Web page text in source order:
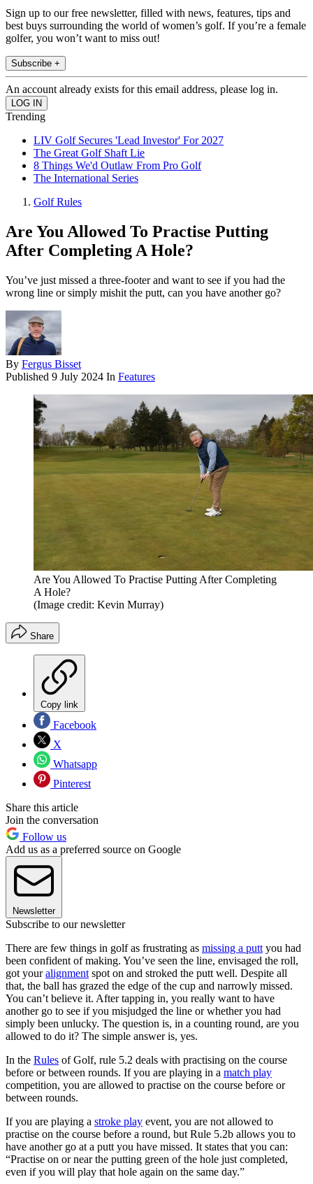
Sign up to our free newsletter, filled with news, features, tips and
best buys surrounding the world of women’s golf. If you’re a female
golfer, you won’t want to miss out!
Subscribe +
An account already exists for this email address, please log in.
Trending
LIV Golf Secures 'Lead Investor' For 2027
The Great Golf Shaft Lie
8 Things We'd Outlaw From Pro Golf
The International Series
Golf Rules
Are You Allowed To Practise Putting
After Completing A Hole?
You’ve just missed a three-footer and want to see if you had the
wrong line or simply mishit the putt, can you have another go?
By Fergus Bisset
Published 9 July 2024 In Features
Are You Allowed To Practise Putting After Completing
A Hole?
(Image credit: Kevin Murray)
Share
Copy link
Facebook
X
Whatsapp
Pinterest
Share this article
Join the conversation
Follow us
Add us as a preferred source on Google
Newsletter
Subscribe to our newsletter
There are few things in golf as frustrating as missing a putt you had
been confident of making. You’ve seen the line, envisaged the roll,
got youralignment spot on and stroked the putt well. Despite all
that, the ball has grazed the edge of the cup and narrowly missed.
You can’t believe it. After tapping in, you really want to have
another go to see if you misjudged the line or whether you had
simply been unlucky. The question is, in a counting round, are you
allowed to do it? The simple answer is, yes.
In the Rules of Golf, rule 5.2 deals with practising on the course
before or between rounds. If you are playing in a match play
competition, you are allowed to practise on the course before or
between rounds.
If you are playing a stroke play event, you are not allowed to
practise on the course before a round, but Rule 5.2b allows you to
have another go at a putt you have missed. It states that you can:
“Practise on or near the putting green of the hole just completed,
even if you will play that hole again on the same day.”